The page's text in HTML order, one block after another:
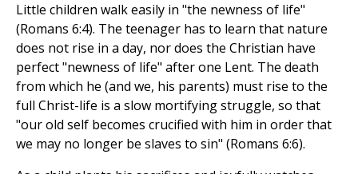
Little children walk easily in "the newness of life"
(Romans 6:4). The teenager has to learn that nature
does not rise in a day, nor does the Christian have
perfect "newness of life" after one Lent. The death
from which he (and we, his parents) must rise to the
full Christ-life is a slow mortifying struggle, so that
"our old self becomes crucified with him in order that
we may no longer be slaves to sin" (Romans 6:6).